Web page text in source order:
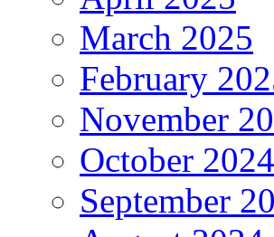
March 2025
February
November
October 2024
September